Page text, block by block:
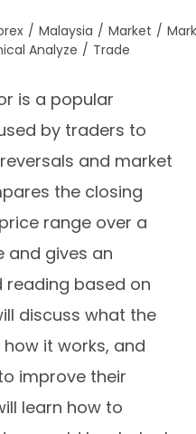
/ Malaysia / Market /
Analyze / Trade
is a popular
by traders to
and market
the closing
range over a
and gives an
based on
discuss what the
it works, and
improve their
learn how to